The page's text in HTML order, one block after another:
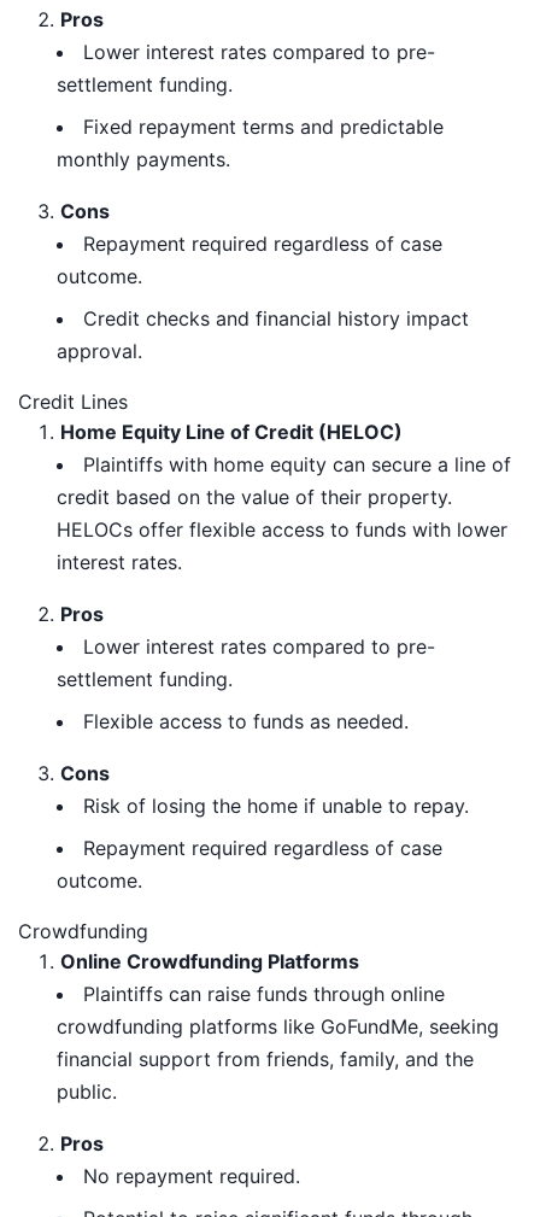
Pros
Lower interest rates compared to pre-
settlement funding.
Fixed repayment terms and predictable
monthly payments.
Cons
Repayment required regardless of case
outcome.
Credit checks and financial history impact
approval.
Credit Lines
Home Equity Line of Credit (HELOC)
Plaintiffs with home equity can secure a line of
credit based on the value of their property.
HELOCs offer flexible access to funds with lower
interest rates.
Pros
Lower interest rates compared to pre-
settlement funding.
Flexible access to funds as needed.
Cons
Risk of losing the home if unable to repay.
Repayment required regardless of case
outcome.
Crowdfunding
Online Crowdfunding Platforms
Plaintiffs can raise funds through online
crowdfunding platforms like GoFundMe, seeking
financial support from friends, family, and the
public.
Pros
No repayment required.